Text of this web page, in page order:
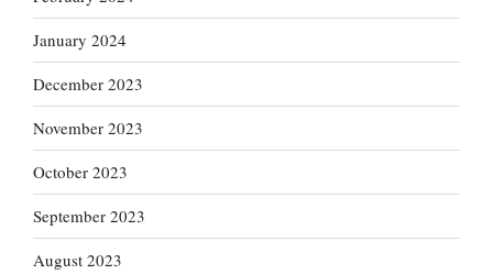
January 2024
December 2023
November 2023
October 2023
September 2023
August 2023